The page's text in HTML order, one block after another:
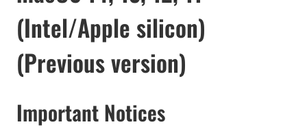
(Intel/Apple silicon)
(Previous version)
Important Notices